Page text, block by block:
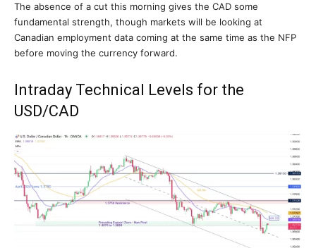
The absence of a cut this morning gives the CAD some
fundamental strength, though markets will be looking at
Canadian employment data coming at the same time as the NFP
before moving the currency forward.
Intraday Technical Levels for the
USD/CAD